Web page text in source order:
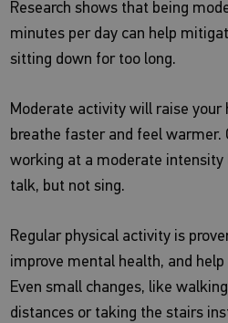
Research shows that being
minutes per day can help
sitting down for too long.
Moderate activity will raise your
breathe faster and feel warmer.
working at a moderate intensity
talk, but not sing.
Regular physical activity is
improve mental health, and
Even small changes, like
distances or taking the stairs